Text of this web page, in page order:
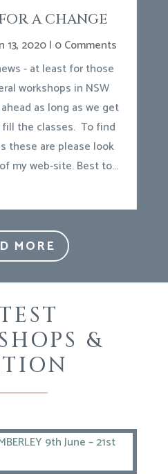
A CHANGE
13, 2020| 0 Comments
- at least for those
workshops in NSW
as long as we get
the classes. To find
these are please look
my web-site. Best to...
MORE
&